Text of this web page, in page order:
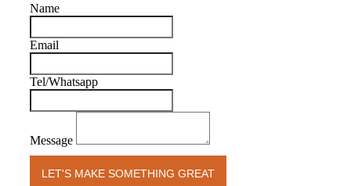
Name
Email
Tel/Whatsapp
Message
LET'S MAKE SOMETHING GREAT